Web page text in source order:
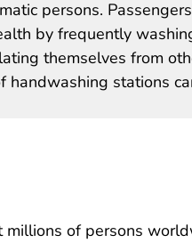
persons.
by frequently
themselves from
handwashing stations
millions of persons